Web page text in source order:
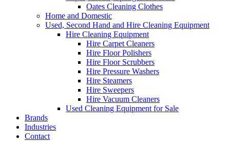
Oates Cleaning Clothes
Home and Domestic
Used, Second Hand and Hire Cleaning Equipment
Hire Cleaning Equipment
Hire Carpet Cleaners
Hire Floor Polishers
Hire Floor Scrubbers
Hire Pressure Washers
Hire Steamers
Hire Sweepers
Hire Vacuum Cleaners
Used Cleaning Equipment for Sale
Brands
Industries
Contact